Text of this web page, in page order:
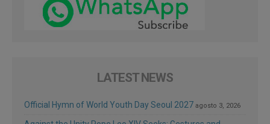
LATEST NEWS
Official Hymn of World Youth Day Seoul 2027 agosto 3, 2026